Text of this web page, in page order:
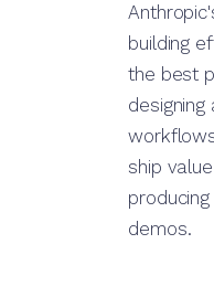
building
the best
designing
ship
demos.